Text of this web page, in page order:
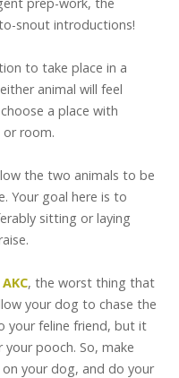
snout introductions!
to take place in a
animal will feel
a place with
or room.
the two animals to be
Your goal here is to
sitting or laying
, the worst thing that
your dog to chase the
your feline friend, but it
pooch. So, make
your dog, and do your